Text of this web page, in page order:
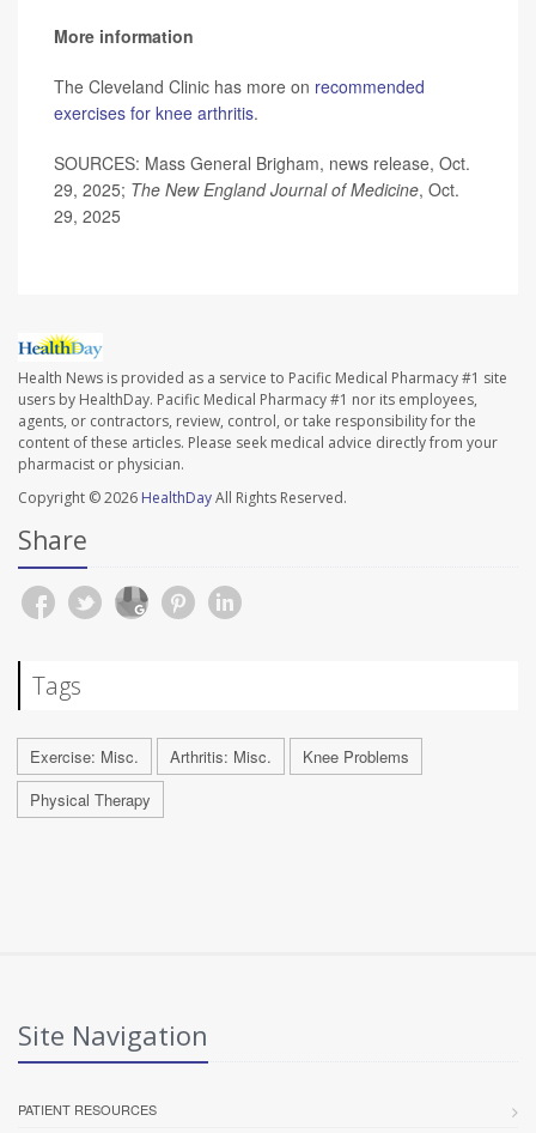
More information
The Cleveland Clinic has more on recommended
exercises for knee arthritis.
SOURCES: Mass General Brigham, news release, Oct.
29, 2025; The New England Journal of Medicine, Oct.
29, 2025
Health News is provided as a service to Pacific Medical Pharmacy #1 site
users by HealthDay. Pacific Medical Pharmacy #1 nor its employees,
agents, or contractors, review, control, or take responsibility for the
content of these articles. Please seek medical advice directly from your
pharmacist or physician.
Copyright © 2026 HealthDayAll Rights Reserved.
Share
Tags
Exercise: Misc. Arthritis: Misc.
Knee Problems
Physical Therapy
Site Navigation
PATIENT RESOURCES